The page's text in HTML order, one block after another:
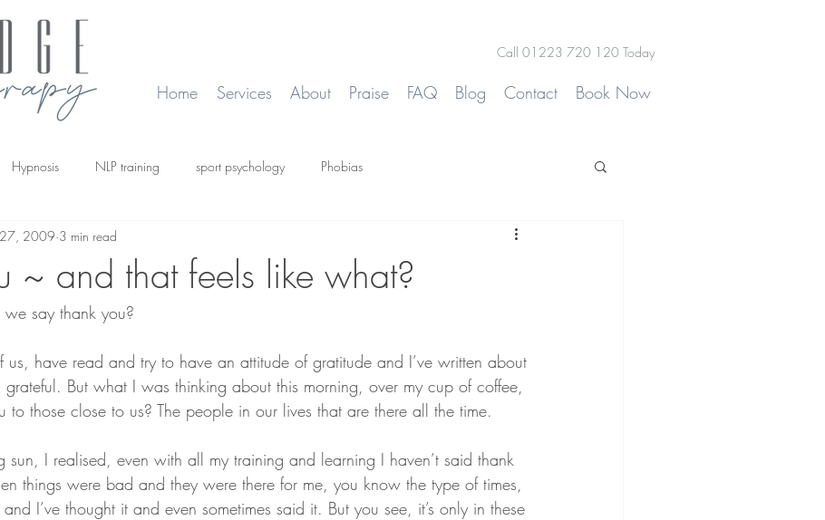
Call 01223 720 120 Today
Home Services About Praise FAQ Blog Contact Book Now
Hypnosis NLP training sport psychology Phobias
smoking Time Line Therapy
~ and that feels like what?
2009 3 min read
say thank you?
have read and try to have an attitude of gratitude and I’ve written about
But what I was thinking about this morning, over my cup of coffee,
to those close to us? The people in our lives that are there all the time.
sun, I realised, even with all my training and learning I haven’t said thank
things were bad and they were there for me, you know the type of times,
I’ve thought it and even sometimes said it. But you see, it’s only in these